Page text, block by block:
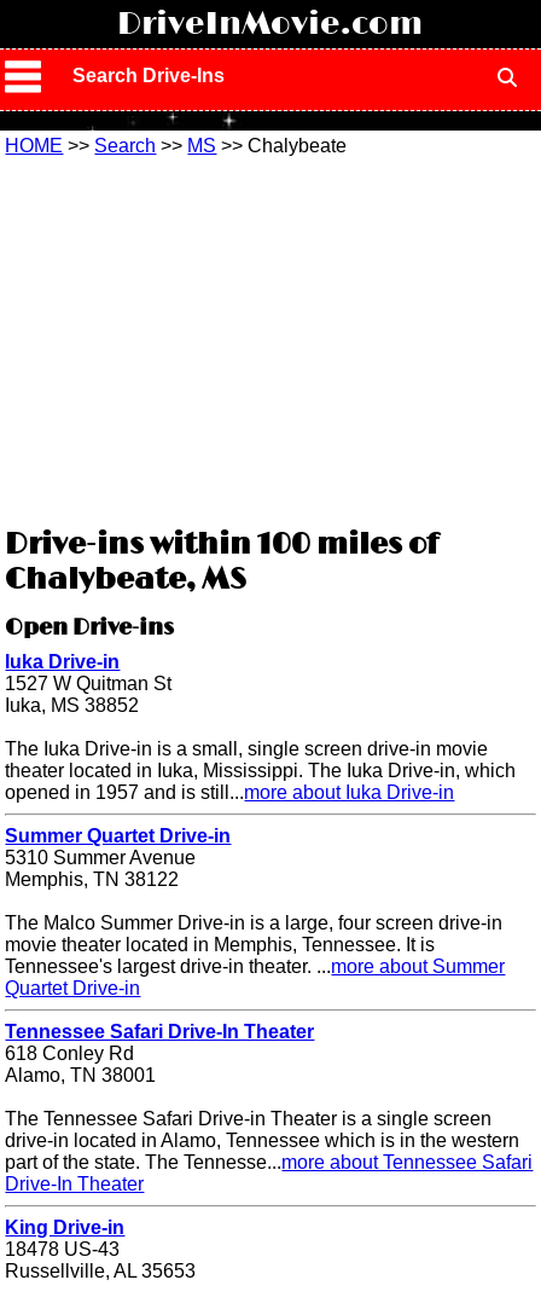
DriveInMovie.com
Search Drive-Ins
HOME >> Search >> MS >> Chalybeate
Drive-ins within 100 miles of
Chalybeate, MS
Open Drive-ins
Iuka Drive-in
1527 W Quitman St
Iuka, MS 38852
The Iuka Drive-in is a small, single screen drive-in movie
theater located in Iuka, Mississippi. The Iuka Drive-in, which
opened in 1957 and is still...more about Iuka Drive-in
Summer Quartet Drive-in
5310 Summer Avenue
Memphis, TN 38122
The Malco Summer Drive-in is a large, four screen drive-in
movie theater located in Memphis, Tennessee. It is
Tennessee's largest drive-in theater. ...more about Summer
Quartet Drive-in
Tennessee Safari Drive-In Theater
618 Conley Rd
Alamo, TN 38001
The Tennessee Safari Drive-in Theater is a single screen
drive-in located in Alamo, Tennessee which is in the western
part of the state. The Tennesse...more about Tennessee Safari
Drive-In Theater
King Drive-in
18478 US-43
Russellville, AL 35653